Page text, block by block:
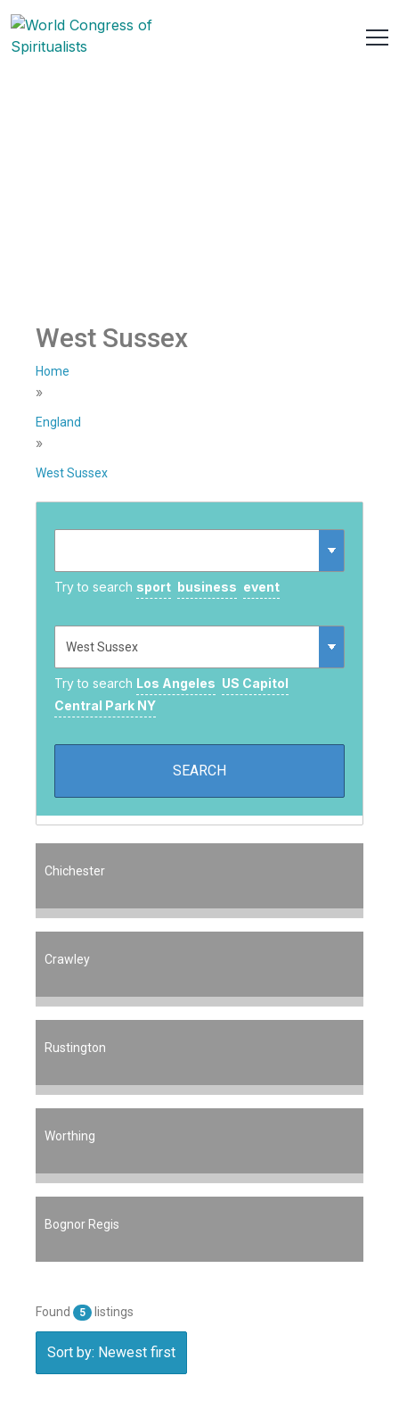
West Sussex
Home
»
England
»
West Sussex
Try to search sport business event
Try to search Los Angeles US Capitol
Central Park NY
Chichester
Crawley
Rustington
Worthing
Bognor Regis
Found 5 listings
Sort by: Newest first